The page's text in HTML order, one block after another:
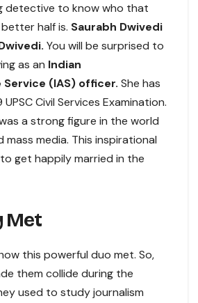
detective to know who that
better half is. Saurabh Dwivedi
You will be surprised to
as an Indian
(IAS) officer. She has
Civil Services Examination.
a strong figure in the world
mass media. This inspirational
get happily married in the
Met
this powerful duo met. So,
them collide during the
used to study journalism